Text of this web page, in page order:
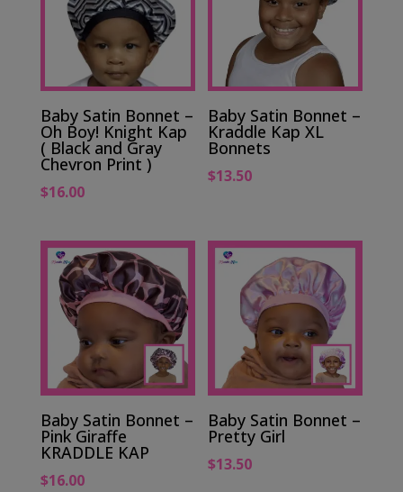
Baby Satin Bonnet –
Oh Boy! Knight Kap
( Black and Gray
Chevron Print )
$16.00
Baby Satin Bonnet –
Kraddle Kap XL
Bonnets
$13.50
Baby Satin Bonnet –
Pink Giraffe
KRADDLE KAP
$16.00
Baby Satin Bonnet –
Pretty Girl
$13.50